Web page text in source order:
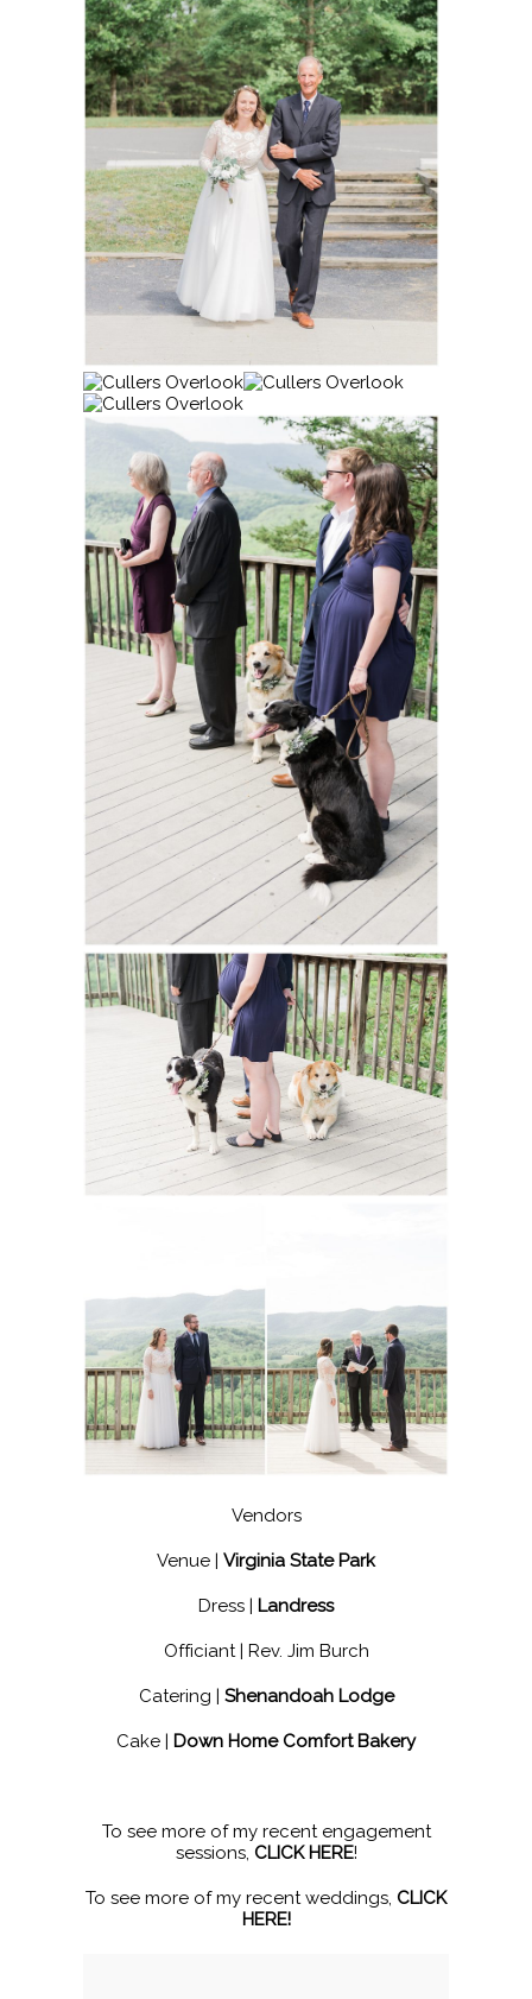
Vendors
Venue | Virginia State Park
Dress | Landress
Officiant | Rev. Jim Burch
Catering | Shenandoah Lodge
Cake | Down Home Comfort Bakery
To see more of my recent engagement
sessions, CLICK HERE!
To see more of my recent weddings, CLICK
HERE!